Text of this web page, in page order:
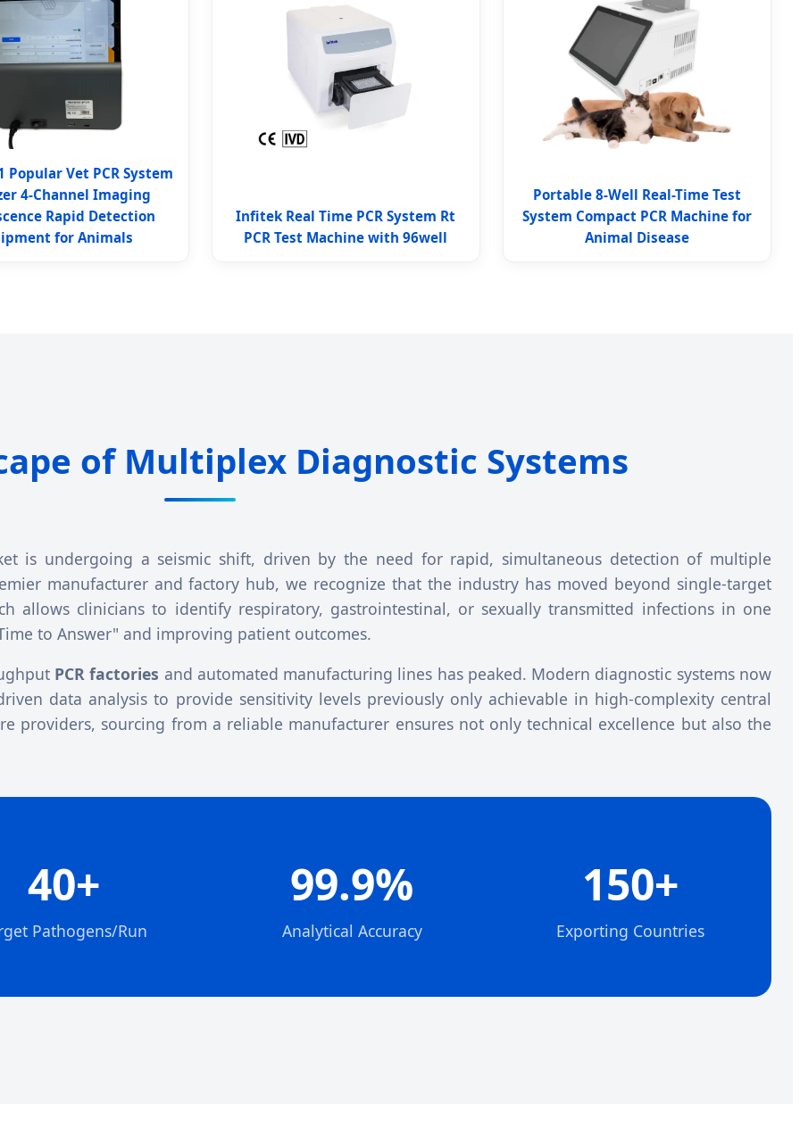
Popular Vet PCR System
4-Channel Imaging
Rapid Detection
for Animals
Infitek Real Time PCR System Rt
PCR Test Machine with 96well
Portable 8-Well Real-Time Test
System Compact PCR Machine for
Animal Disease
of Multiplex Diagnostic Systems
is undergoing a seismic shift, driven by the need for rapid, simultaneous detection of multiple
manufacturer and factory hub, we recognize that the industry has moved beyond single-target
allows clinicians to identify respiratory, gastrointestinal, or sexually transmitted infections in one
to Answer" and improving patient outcomes.
PCR factories and automated manufacturing lines has peaked. Modern diagnostic systems now
data analysis to provide sensitivity levels previously only achievable in high-complexity central
providers, sourcing from a reliable manufacturer ensures not only technical excellence but also the
40+
Pathogens/Run
99.9%
Analytical Accuracy
150+
Exporting Countries